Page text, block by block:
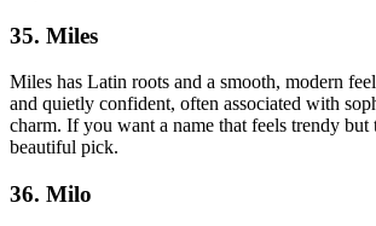
35. Miles
Miles has Latin roots and a smooth, modern
and quietly confident, often associated with
charm. If you want a name that feels trendy but
beautiful pick.
36. Milo